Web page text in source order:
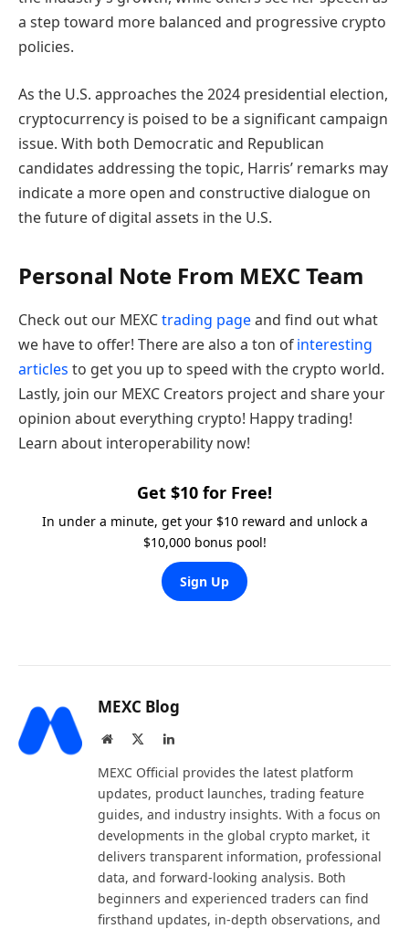
a step toward more balanced and progressive crypto
policies.
As the U.S. approaches the 2024 presidential election,
cryptocurrency is poised to be a significant campaign
issue. With both Democratic and Republican
candidates addressing the topic, Harris’ remarks may
indicate a more open and constructive dialogue on
the future of digital assets in the U.S.
Personal Note From MEXC Team
Check out our MEXCtrading pageand find out what
we have to offer! There are also a ton ofinteresting
articles to get you up to speed with the crypto world.
Lastly, join our MEXC Creators project and share your
opinion about everything crypto! Happy trading!
Learn about interoperability now!
Get $10 for Free!
In under a minute, get your $10 reward and unlock a
$10,000 bonus pool!
Sign Up
MEXC Blog
Website LinkedIn
MEXC Official provides the latest platform
updates, product launches, trading feature
guides, and industry insights. With a focus on
developments in the global crypto market, it
delivers transparent information, professional
data, and forward-looking analysis. Both
beginners and experienced traders can find
firsthand updates, in-depth observations, and